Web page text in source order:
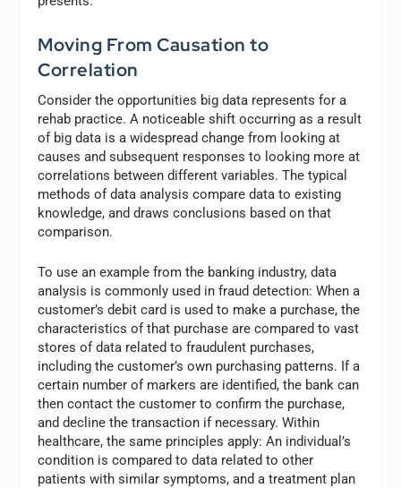
Moving From Causation to
Correlation
Consider the opportunities big data represents for a
rehab practice. A noticeable shift occurring as a result
of big data is a widespread change from looking at
causes and subsequent responses to looking more at
correlations between different variables. The typical
methods of data analysis compare data to existing
knowledge, and draws conclusions based on that
comparison.
To use an example from the banking industry, data
analysis is commonly used in fraud detection: When a
customer’s debit card is used to make a purchase, the
characteristics of that purchase are compared to vast
stores of data related to fraudulent purchases,
including the customer’s own purchasing patterns. If a
certain number of markers are identified, the bank can
then contact the customer to confirm the purchase,
and decline the transaction if necessary. Within
healthcare, the same principles apply: An individual’s
condition is compared to data related to other
patients with similar symptoms, and a treatment plan